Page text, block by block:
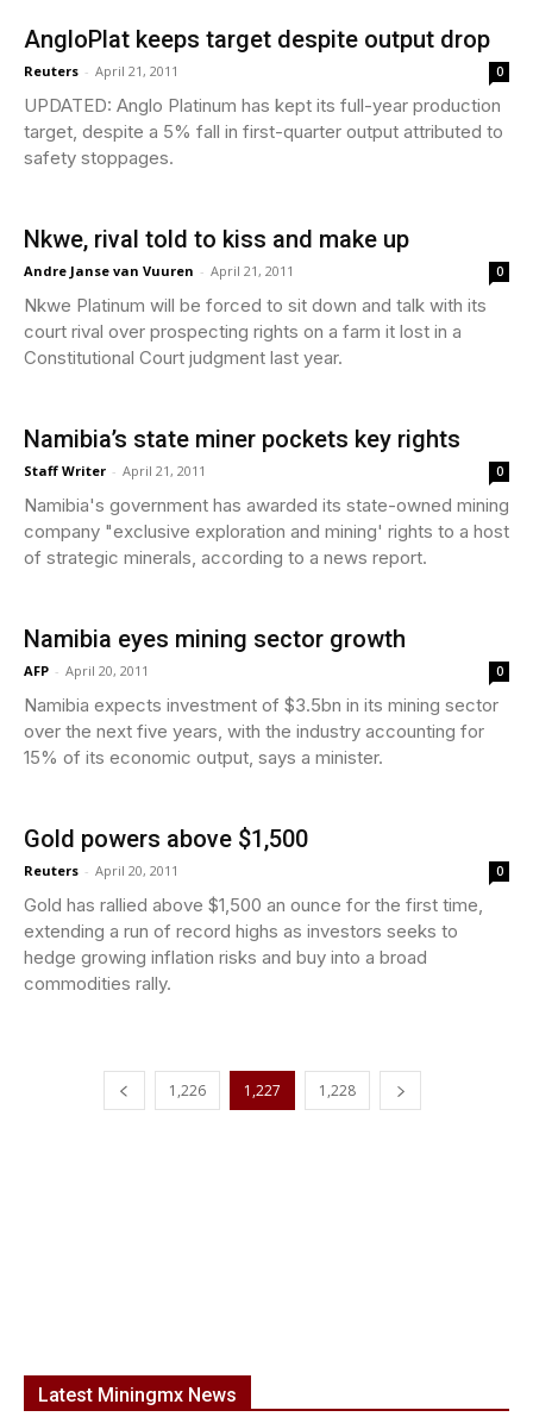
AngloPlat keeps target despite output drop
Reuters - April 21, 2011 0
UPDATED: Anglo Platinum has kept its full-year production
target, despite a 5% fall in first-quarter output attributed to
safety stoppages.
Nkwe, rival told to kiss and make up
Andre Janse van Vuuren - April 21, 2011 0
Nkwe Platinum will be forced to sit down and talk with its
court rival over prospecting rights on a farm it lost in a
Constitutional Court judgment last year.
Namibia’s state miner pockets key rights
Staff Writer - April 21, 2011 0
Namibia's government has awarded its state-owned mining
company "exclusive exploration and mining' rights to a host
of strategic minerals, according to a news report.
Namibia eyes mining sector growth
AFP - April 20, 2011 0
Namibia expects investment of $3.5bn in its mining sector
over the next five years, with the industry accounting for
15% of its economic output, says a minister.
Gold powers above $1,500
Reuters - April 20, 2011 0
Gold has rallied above $1,500 an ounce for the first time,
extending a run of record highs as investors seeks to
hedge growing inflation risks and buy into a broad
commodities rally.
1,226 1,227 1,228
Latest Miningmx News